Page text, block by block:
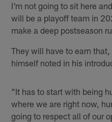
I'm not going to sit here
will be a playoff team in
make a deep postseason
They will have to earn
himself noted in his
"It has to start with being
where we are right now,
going to respect all of our